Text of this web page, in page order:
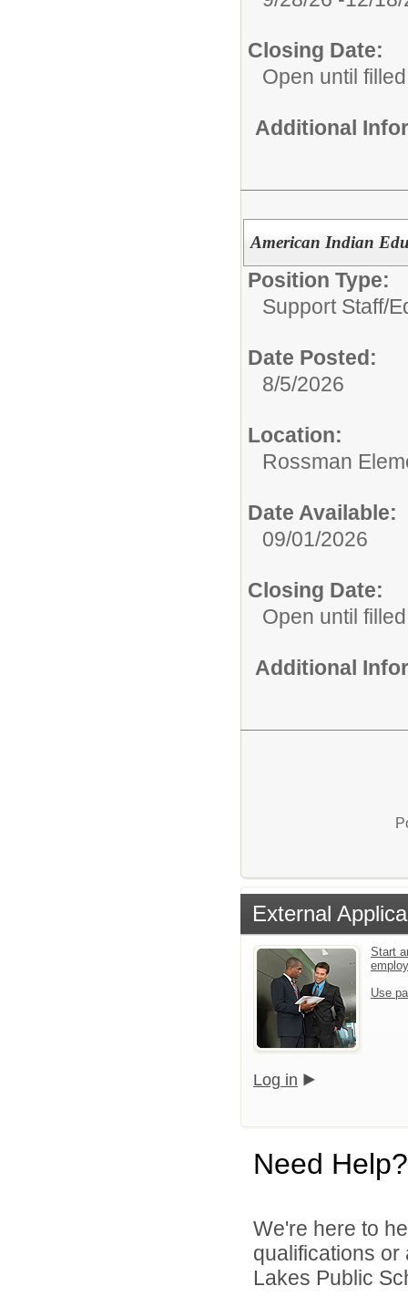
Closing Date:
Open until filled
Additional
American Indian
Position Type:
Support Staff/
Date Posted:
8/5/2026
Location:
Rossman
Date Available:
09/01/2026
Closing Date:
Open until filled
Additional
External
Start
Use
Log in
Need Help?
We're here to
qualifications
Lakes Public